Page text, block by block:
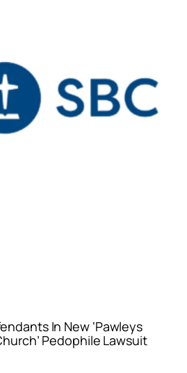
In New ‘Pawleys
Pedophile Lawsuit